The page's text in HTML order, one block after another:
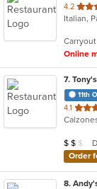
4.2 out
of
stars.
Italian,
Carryout
Online
7.
11th
4.1 out
of
stars.
Average
$ $ $
Order
8.